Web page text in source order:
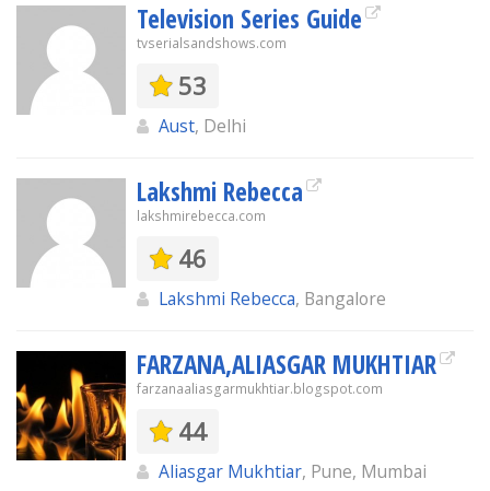
Television Series Guide
tvserialsandshows.com
53
Aust, Delhi
Lakshmi Rebecca
lakshmirebecca.com
46
Lakshmi Rebecca, Bangalore
FARZANA,ALIASGAR MUKHTIAR
farzanaaliasgarmukhtiar.blogspot.com
44
Aliasgar Mukhtiar, Pune, Mumbai